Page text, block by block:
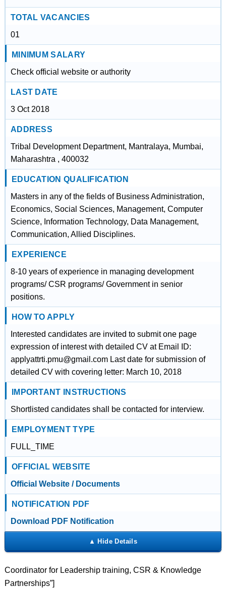
TOTAL VACANCIES
01
MINIMUM SALARY
Check official website or authority
LAST DATE
3 Oct 2018
ADDRESS
Tribal Development Department, Mantralaya, Mumbai,
Maharashtra , 400032
EDUCATION QUALIFICATION
Masters in any of the fields of Business Administration,
Economics, Social Sciences, Management, Computer
Science, Information Technology, Data Management,
Communication, Allied Disciplines.
EXPERIENCE
8-10 years of experience in managing development
programs/ CSR programs/ Government in senior
positions.
HOW TO APPLY
Interested candidates are invited to submit one page
expression of interest with detailed CV at Email ID:
applyattrti.pmu@gmail.com Last date for submission of
detailed CV with covering letter: March 10, 2018
IMPORTANT INSTRUCTIONS
Shortlisted candidates shall be contacted for interview.
EMPLOYMENT TYPE
FULL_TIME
OFFICIAL WEBSITE
Official Website / Documents
NOTIFICATION PDF
Download PDF Notification
Coordinator for Leadership training, CSR & Knowledge
Partnerships”]